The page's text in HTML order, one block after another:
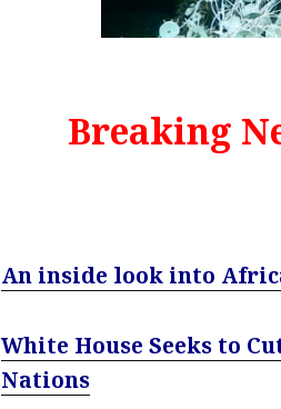
Breaking
An inside look into
White House Seeks to
Nations